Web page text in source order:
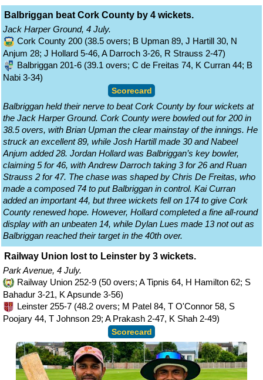
Balbriggan beat Cork County by 4 wickets.
Jack Harper Ground, 4 July.
Cork County 200 (38.5 overs; B Upman 89, J Hartill 30, N
Anjum 28; J Hollard 5-46, A Darroch 3-26, R Strauss 2-47)
Balbriggan 201-6 (39.1 overs; C de Freitas 74, K Curran 44; B
Nabi 3-34)
Scorecard
Balbriggan held their nerve to beat Cork County by four wickets at
the Jack Harper Ground. Cork County were bowled out for 200 in
38.5 overs, with Brian Upman the clear mainstay of the innings. He
struck an excellent 89, while Josh Hartill made 30 and Nabeel
Anjum added 28. Jordan Hollard was Balbriggan’s key bowler,
claiming 5 for 46, with Andrew Darroch taking 3 for 26 and Ruan
Strauss 2 for 47. The chase was shaped by Chris De Freitas, who
made a composed 74 to put Balbriggan in control. Kai Curran
added an important 44, but three wickets fell on 174 to give Cork
County renewed hope. However, Hollard completed a fine all-round
display with an unbeaten 14, while Dylan Lues made 13 not out as
Balbriggan reached their target in the 40th over.
Railway Union lost to Leinster by 3 wickets.
Park Avenue, 4 July.
Railway Union 252-9 (50 overs; A Tipnis 64, H Hamilton 62; S
Bahadur 3-21, K Apsunde 3-56)
Leinster 255-7 (48.2 overs; M Patel 84, T O'Connor 58, S
Poojary 44, T Johnson 29; A Prakash 2-47, K Shah 2-49)
Scorecard